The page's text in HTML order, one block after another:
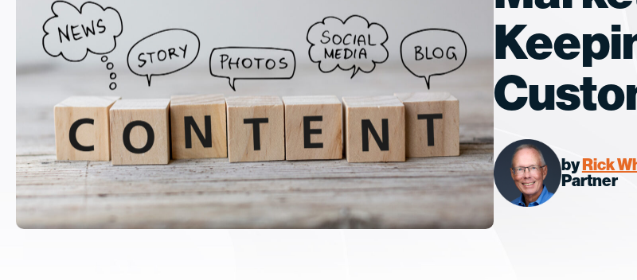
byRick
Partner